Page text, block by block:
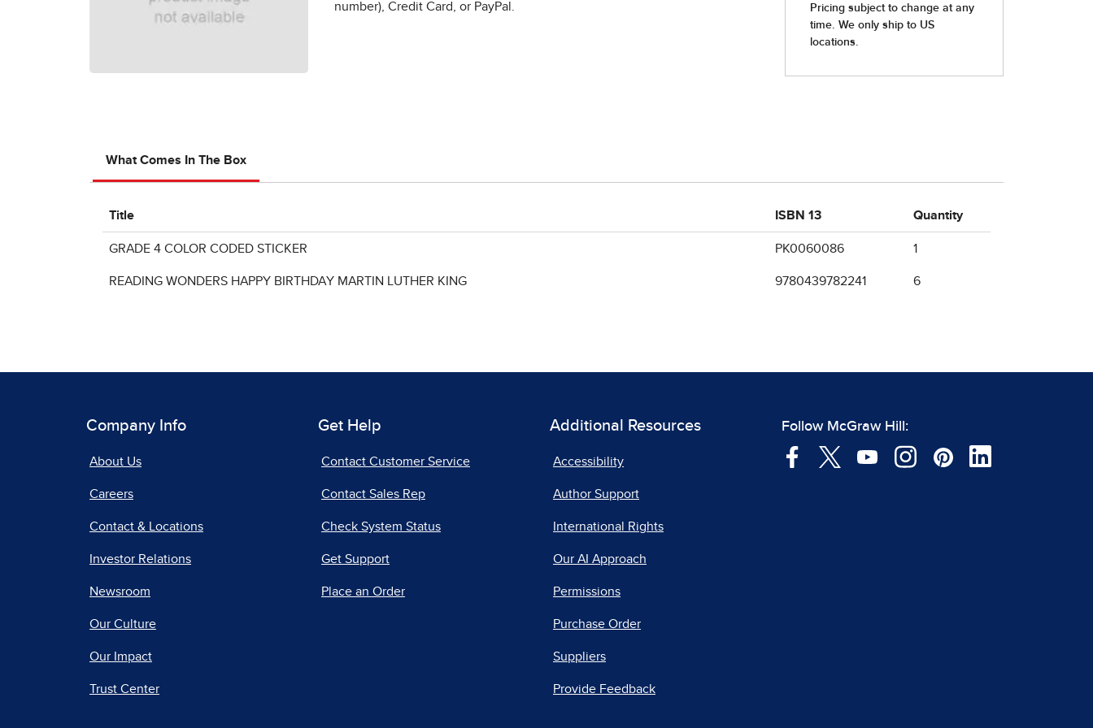
number), Credit Card, or PayPal.
What Comes In The Box
Title ISBN 13 Quantity
GRADE 4 COLOR CODED STICKER PK0060086 1
READING WONDERS HAPPY BIRTHDAY MARTIN LUTHER KING 9780439782241 6
Company Info
About Us
Careers
Contact & Locations
Investor Relations
Newsroom
Our Culture
Our Impact
Trust Center
Get Help
Contact Customer Service
Contact Sales Rep
Check System Status
Get Support
Place an Order
Additional Resources
Accessibility
Author Support
International Rights
Our AI Approach
Permissions
Purchase Order
Suppliers
Provide Feedback
Follow McGraw Hill: